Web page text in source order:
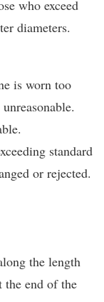
who exceed
diameters.
is worn too
standard
or rejected.
the length
the end of the